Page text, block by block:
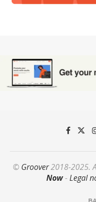
© Groover2018-2025.
Now-Legal